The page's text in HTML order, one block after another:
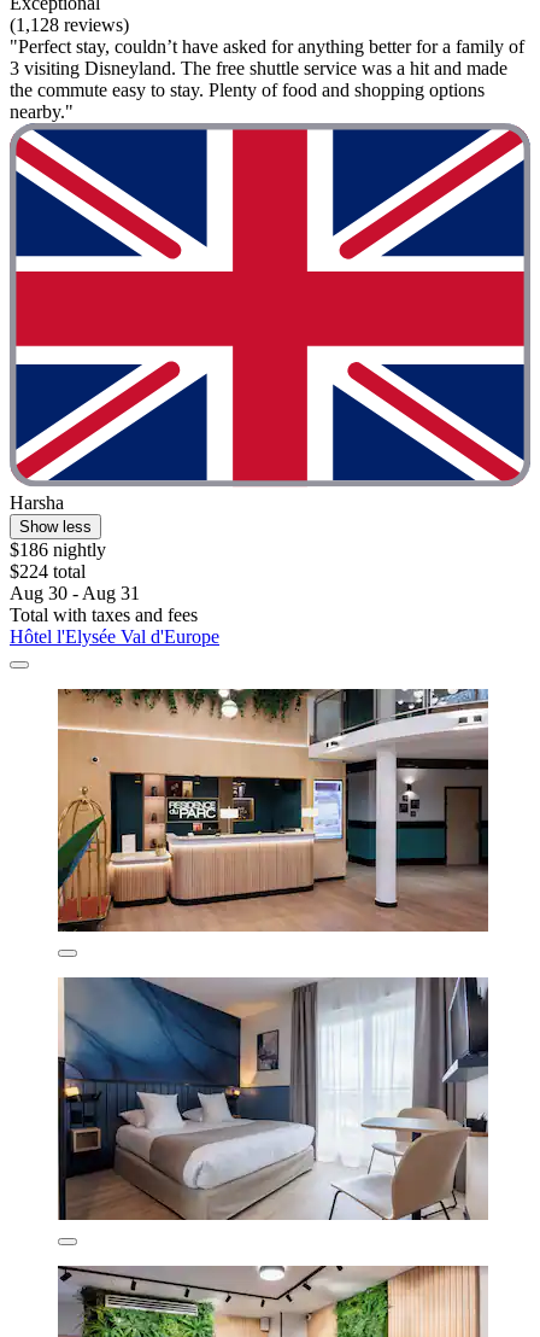
(1,128 reviews)
"Perfect stay, couldn’t have asked for anything better for a family of
3 visiting Disneyland. The free shuttle service was a hit and made
the commute easy to stay. Plenty of food and shopping options
nearby."
Harsha
Show less
$186 nightly
$224 total
Aug 30 - Aug 31
Total with taxes and fees
Hôtel l'Elysée Val d'Europe